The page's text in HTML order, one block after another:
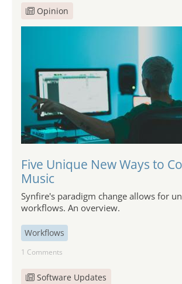
Opinion
Five Unique New Ways to
Music
Synfire's paradigm change allows for
workflows. An overview.
Workflows
1 Comments
Software Updates